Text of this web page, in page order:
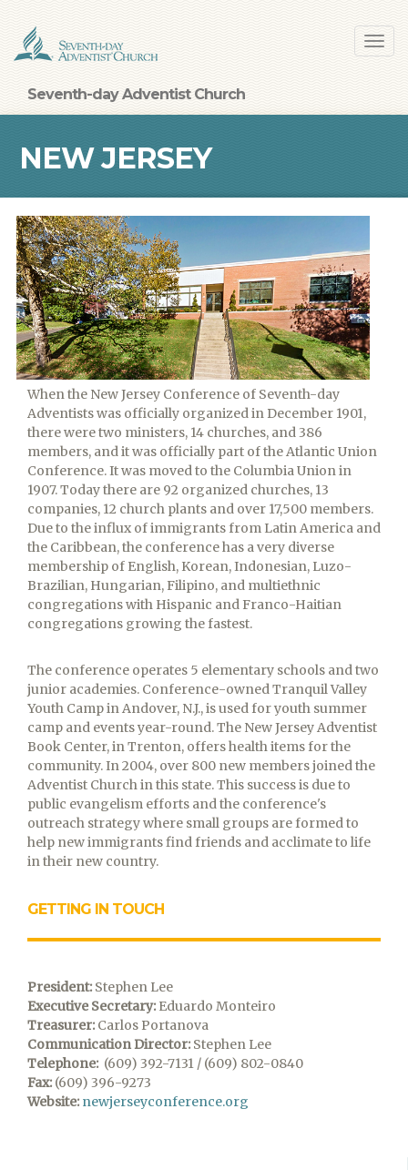
main
content
Seventh-day Adventist Church
NEW JERSEY
When the New Jersey Conference of Seventh-day
Adventists was officially organized in December 1901,
there were two ministers, 14 churches, and 386
members, and it was officially part of the Atlantic Union
Conference. It was moved to the Columbia Union in
1907. Today there are 92 organized churches, 13
companies, 12 church plants and over 17,500 members.
Due to the influx of immigrants from Latin America and
the Caribbean, the conference has a very diverse
membership of English, Korean, Indonesian, Luzo-
Brazilian, Hungarian, Filipino, and multiethnic
congregations with Hispanic and Franco-Haitian
congregations growing the fastest.
The conference operates 5 elementary schools and two
junior academies. Conference-owned Tranquil Valley
Youth Camp in Andover, N.J., is used for youth summer
camp and events year-round. The New Jersey Adventist
Book Center, in Trenton, offers health items for the
community. In 2004, over 800 new members joined the
Adventist Church in this state. This success is due to
public evangelism efforts and the conference's
outreach strategy where small groups are formed to
help new immigrants find friends and acclimate to life
in their new country.
GETTING IN TOUCH
President: Stephen Lee
Executive Secretary: Eduardo Monteiro
Treasurer: Carlos Portanova
Communication Director: Stephen Lee
Telephone: (609) 392-7131 / (609) 802-0840
Fax: (609) 396-9273
Website: newjerseyconference.org